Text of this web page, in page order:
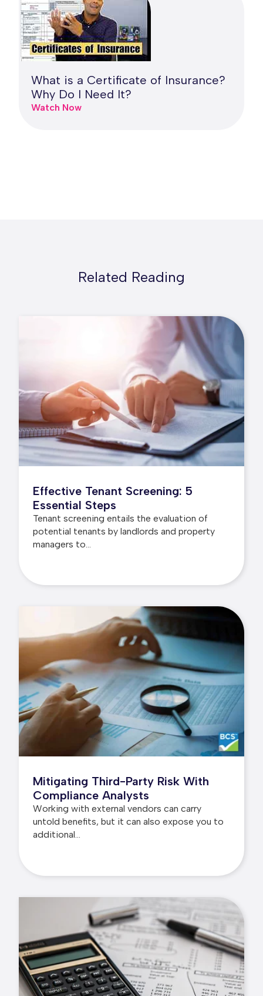
What is a Certificate of Insurance?
Why Do I Need It?
Watch Now
Related Reading
Effective Tenant Screening: 5
Essential Steps
Tenant screening entails the evaluation of
potential tenants by landlords and property
managers to...
Mitigating Third-Party Risk With
Compliance Analysts
Working with external vendors can carry
untold benefits, but it can also expose you to
additional...